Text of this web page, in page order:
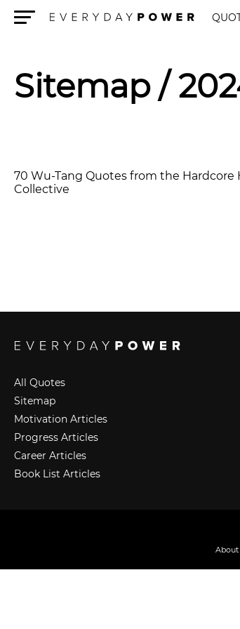
Sitemap/
70 Wu-Tang Quotes from the Hardcore
Collective
All Quotes
Sitemap
Motivation Articles
Progress Articles
Career Articles
Book List Articles
About